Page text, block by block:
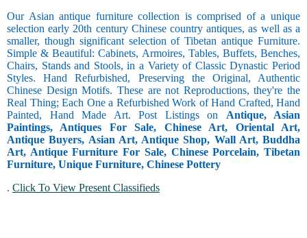
Our Asian antique furniture collection is comprised of a unique
selection early 20th century Chinese country antiques, as well as a
smaller, though significant selection of Tibetan antique Furniture.
Simple & Beautiful: Cabinets, Armoires, Tables, Buffets, Benches,
Chairs, Stands and Stools, in a Variety of Classic Dynastic Period
Styles. Hand Refurbished, Preserving the Original, Authentic
Chinese Design Motifs. These are not Reproductions, they're the
Real Thing; Each One a Refurbished Work of Hand Crafted, Hand
Painted, Hand Made Art. Post Listings on Antique, Asian
Paintings, Antiques For Sale, Chinese Art, Oriental Art,
Antique Buyers, Asian Art, Antique Shop, Wall Art, Buddha
Art, Antique Furniture For Sale, Chinese Porcelain, Tibetan
Furniture, Unique Furniture, Chinese Pottery
. Click To View Present Classifieds